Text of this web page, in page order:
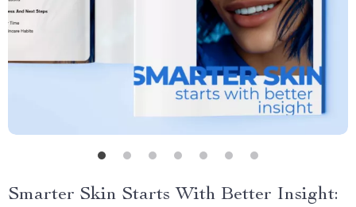
Smarter Skin Starts With Better Insight: